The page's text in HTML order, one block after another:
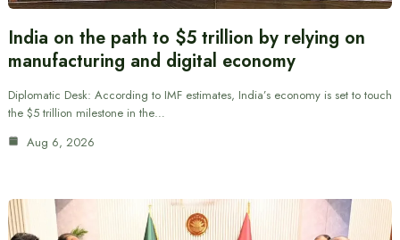
India on the path to $5 trillion by relying on
manufacturing and digital economy
Diplomatic Desk: According to IMF estimates, India’s economy is set to touch
the $5 trillion milestone in the…
Aug 6, 2026